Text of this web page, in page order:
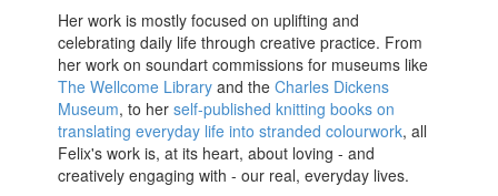
Her work is mostly focused on uplifting and
celebrating daily life through creative practice. From
her work on soundart commissions for museums like
The Wellcome Library and theCharles Dickens
Museum, to herself-published knitting books on
translating everyday life into stranded colourwork, all
Felix's work is, at its heart, about loving - and
creatively engaging with - our real, everyday lives.